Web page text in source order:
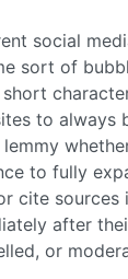
social
sort of
to always
to fully
cite sources
after
or